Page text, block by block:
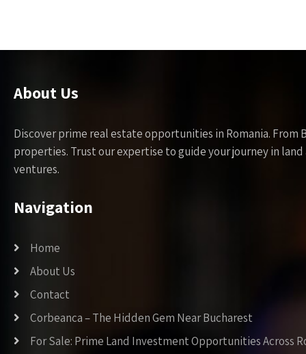
About Us
Discover prime real estate opportunities in Romania.
properties. Trust our expertise to guide your journey in
ventures.
Navigation
Home
About Us
Contact
Corbeanca – The Hidden Gem Near Bucharest
For Sale: Prime Land Investment Opportunities Across